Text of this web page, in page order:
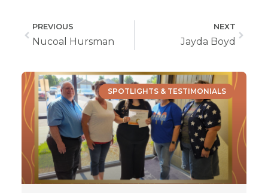
PREVIOUS
Nucoal Hursman
NEXT
Jayda Boyd
SPOTLIGHTS & TESTIMONIALS